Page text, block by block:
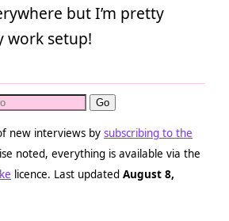
but I’m pretty
work setup!
new interviews by subscribing to the
noted, everything is available via the
licence. Last updated August 8,